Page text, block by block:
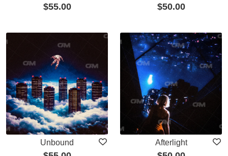
$55.00 $50.00
Unbound Afterlight